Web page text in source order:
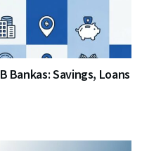
Bankas: Savings, Loans